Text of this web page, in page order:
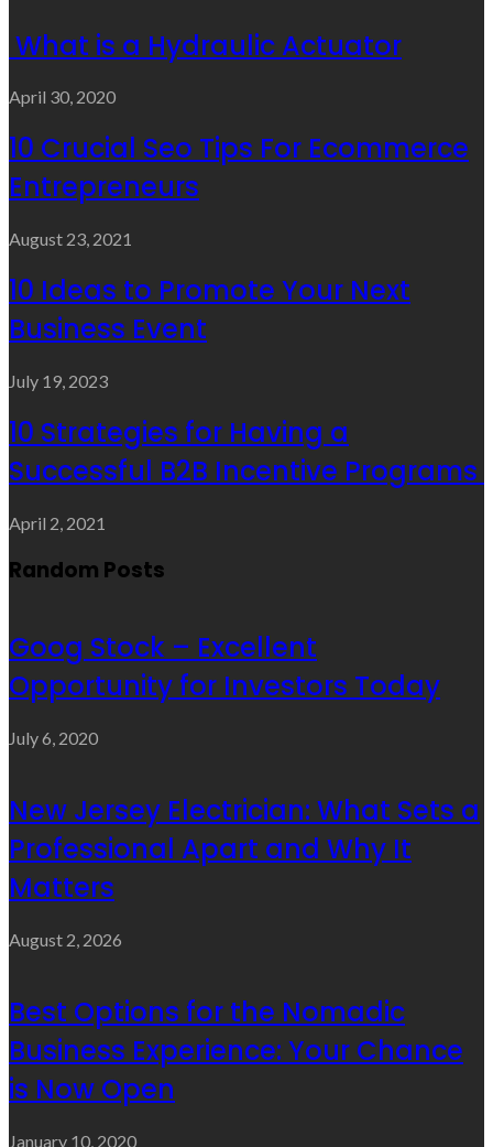
What is a Hydraulic Actuator
April 30, 2020
10 Crucial Seo Tips For Ecommerce
Entrepreneurs
August 23, 2021
10 Ideas to Promote Your Next
Business Event
July 19, 2023
10 Strategies for Having a
Successful B2B Incentive Programs
April 2, 2021
Random Posts
Goog Stock – Excellent
Opportunity for Investors Today
July 6, 2020
New Jersey Electrician: What Sets a
Professional Apart and Why It
Matters
August 2, 2026
Best Options for the Nomadic
Business Experience: Your Chance
is Now Open
January 10, 2020